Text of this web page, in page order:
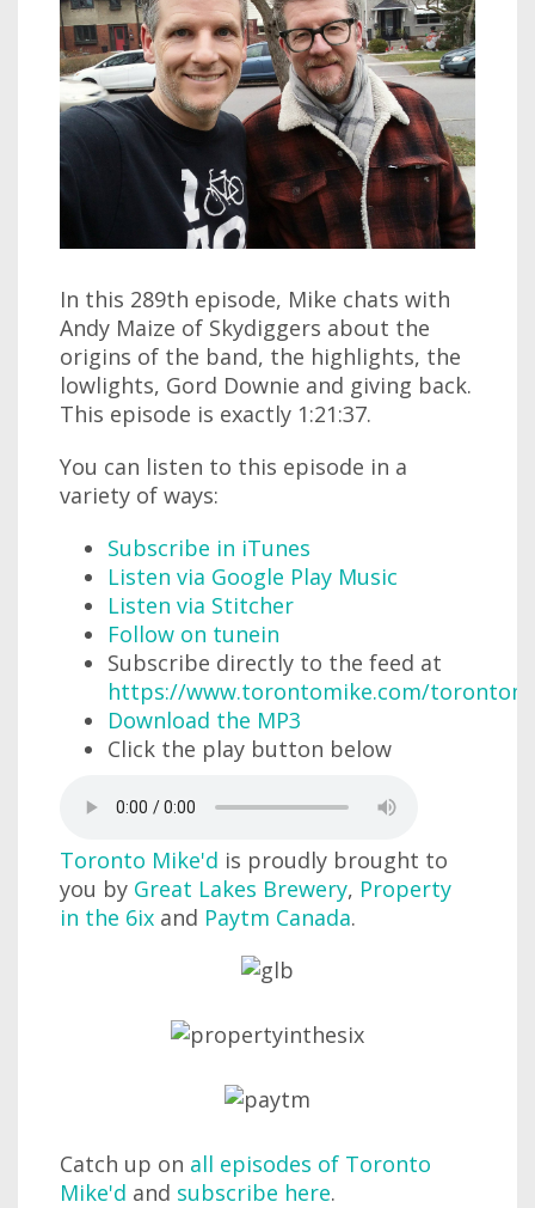
In this 289th episode, Mike chats with
Andy Maize of Skydiggers about the
origins of the band, the highlights, the
lowlights, Gord Downie and giving back.
This episode is exactly 1:21:37.
You can listen to this episode in a
variety of ways:
Subscribe in iTunes
Listen via Google Play Music
Listen via Stitcher
Follow on tunein
Subscribe directly to the feed at
https://www.torontomike.com/
Download the MP3
Click the play button below
Toronto Mike'd is proudly brought to
you by Great Lakes Brewery, Property
in the 6ix and Paytm Canada.
Catch up on all episodes of Toronto
Mike'd and subscribe here.